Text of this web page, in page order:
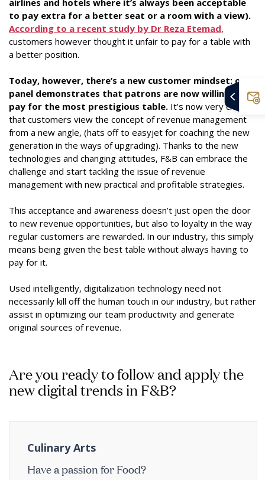
airlines and hotels where it’s always been acceptable
to pay extra for a better seat or a room with a view).
According to a recent study by Dr Reza Etemad,
customers however thought it unfair to pay for a table with
a better position.
Today, however, there’s a new customer mindset: our
panel demonstrates that patrons are now willing to
pay for the most prestigious table. It’s now very clear
that customers view the concept of revenue management
from a new angle, (hats off to easyjet for coaching the new
generation in the ways of upgrading). Thanks to the new
technologies and changing attitudes, F&B can embrace the
challenge and start tackling the issue of revenue
management with new practical and profitable strategies.
This acceptance and awareness doesn’t just open the door
to new revenue opportunities, but also to loyalty in the way
regular customers are rewarded. In our industry, this simply
means being given the best table without always having to
pay for it.
Used intelligently, digitalization technology need not
necessarily kill off the human touch in our industry, but rather
assist in optimizing our team productivity and generate
original sources of revenue.
Are you ready to follow and apply the
new digital trends in F&B?
Culinary Arts
Have a passion for Food?